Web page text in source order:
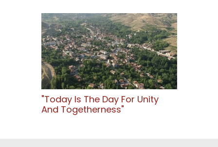
"Today Is The Day For Unity
And Togetherness"